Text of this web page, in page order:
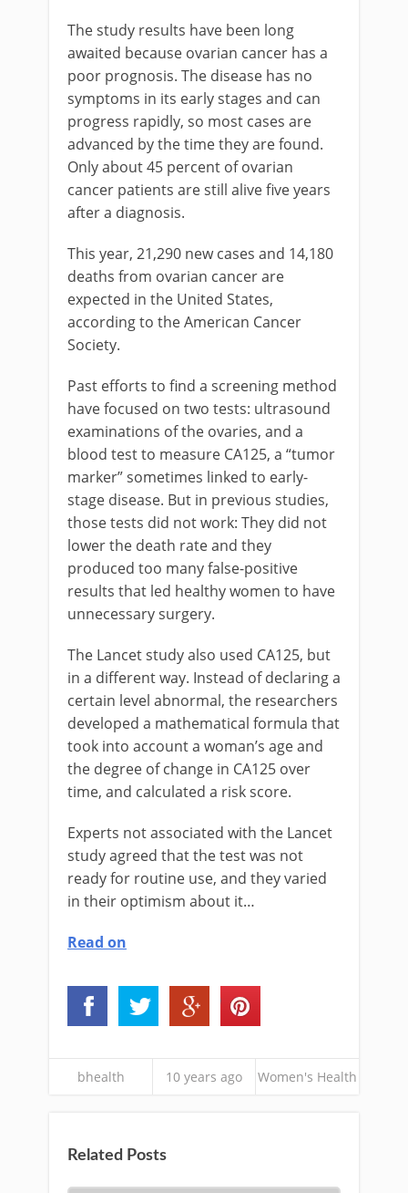
The study results have been long
awaited because ovarian cancer has a
poor prognosis. The disease has no
symptoms in its early stages and can
progress rapidly, so most cases are
advanced by the time they are found.
Only about 45 percent of ovarian
cancer patients are still alive five years
after a diagnosis.
This year, 21,290 new cases and 14,180
deaths from ovarian cancer are
expected in the United States,
according to the American Cancer
Society.
Past efforts to find a screening method
have focused on two tests: ultrasound
examinations of the ovaries, and a
blood test to measure CA125, a “tumor
marker” sometimes linked to early-
stage disease. But in previous studies,
those tests did not work: They did not
lower the death rate and they
produced too many false-positive
results that led healthy women to have
unnecessary surgery.
The Lancet study also used CA125, but
in a different way. Instead of declaring a
certain level abnormal, the researchers
developed a mathematical formula that
took into account a woman’s age and
the degree of change in CA125 over
time, and calculated a risk score.
Experts not associated with the Lancet
study agreed that the test was not
ready for routine use, and they varied
in their optimism about it…
Read on
bhealth 10 years ago Women's Health
Related Posts